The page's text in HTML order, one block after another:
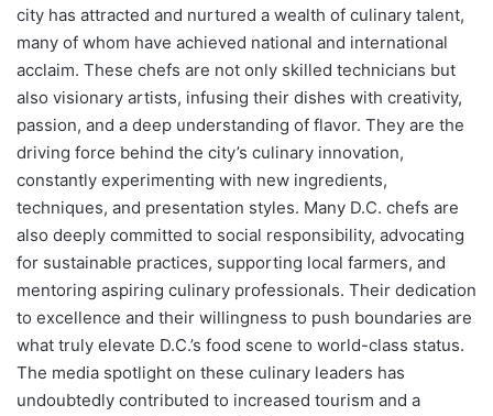
city has attracted and nurtured a wealth of culinary talent,
many of whom have achieved national and international
acclaim. These chefs are not only skilled technicians but
also visionary artists, infusing their dishes with creativity,
passion, and a deep understanding of flavor. They are the
driving force behind the city’s culinary innovation,
constantly experimenting with new ingredients,
techniques, and presentation styles. Many D.C. chefs are
also deeply committed to social responsibility, advocating
for sustainable practices, supporting local farmers, and
mentoring aspiring culinary professionals. Their dedication
to excellence and their willingness to push boundaries are
what truly elevate D.C.’s food scene to world-class status.
The media spotlight on these culinary leaders has
undoubtedly contributed to increased tourism and a